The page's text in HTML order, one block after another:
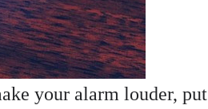
your alarm louder, put